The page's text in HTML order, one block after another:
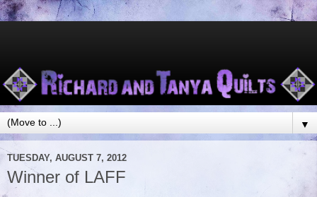
▼
TUESDAY, AUGUST 7, 2012
Winner of LAFF